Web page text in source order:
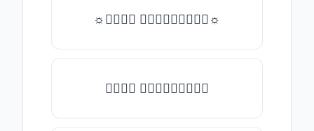
☼𝒯𝓎𝓅𝒺 𝓈𝓄𝓂𝒺𝓉𝒽𝒾𝓃𝒼☼
𝒯𝓎𝓅𝒺 𝓈𝓄𝓂𝒺𝓉𝒽𝒾𝓃𝒼